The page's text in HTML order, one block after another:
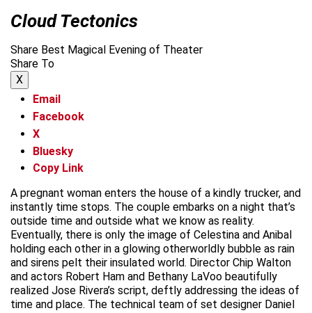
Cloud Tectonics
Share Best Magical Evening of Theater
Share To
X
Email
Facebook
X
Bluesky
Copy Link
A pregnant woman enters the house of a kindly trucker, and
instantly time stops. The couple embarks on a night that’s
outside time and outside what we know as reality.
Eventually, there is only the image of Celestina and Anibal
holding each other in a glowing otherworldly bubble as rain
and sirens pelt their insulated world. Director Chip Walton
and actors Robert Ham and Bethany LaVoo beautifully
realized Jose Rivera’s script, deftly addressing the ideas of
time and place. The technical team of set designer Daniel